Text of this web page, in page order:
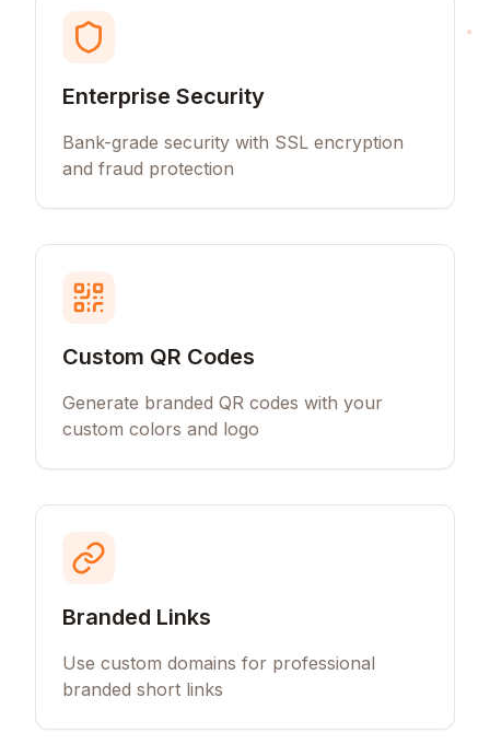
Enterprise Security
Bank-grade security with SSL encryption
and fraud protection
Custom QR Codes
Generate branded QR codes with your
custom colors and logo
Branded Links
Use custom domains for professional
branded short links